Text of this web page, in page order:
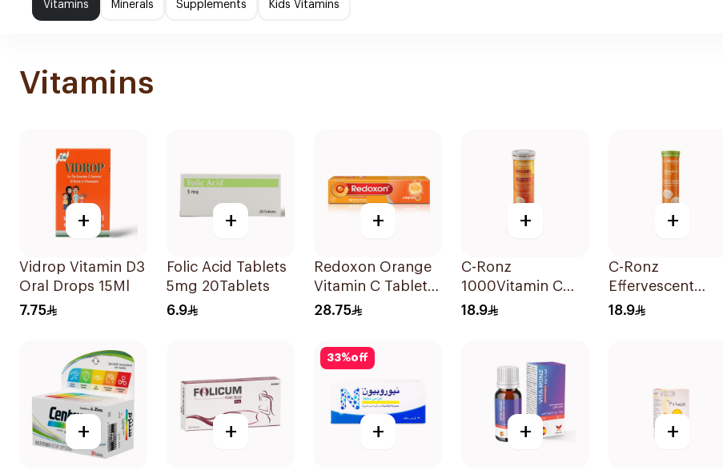
Vitamins Minerals Supplements Kids Vitamins
Vitamins
+
Vidrop Vitamin D3
Oral Drops 15Ml
7.75
+
Folic Acid Tablets
5mg 20Tablets
6.9
+
Redoxon Orange
Vitamin C Tablets
15Tablets
28.75
+
C-Ronz
1000Vitamin C
Plus Zinc
18.9
+
C-Ronz
Effervescent
Vitamin C Tablets
18.9
+ +
33%off
+ + +